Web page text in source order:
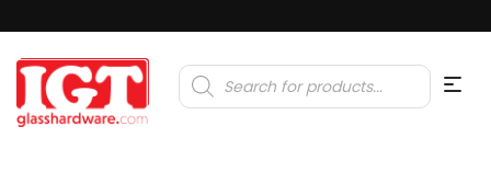
Products
search